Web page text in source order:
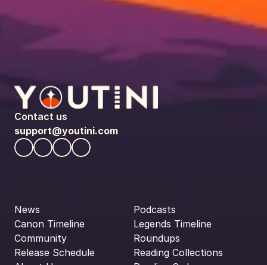
Contact us
support@youtini.com
News
Canon Timeline
Community
Release Schedule
Podcasts
Legends Timeline
Roundups
Reading Collections